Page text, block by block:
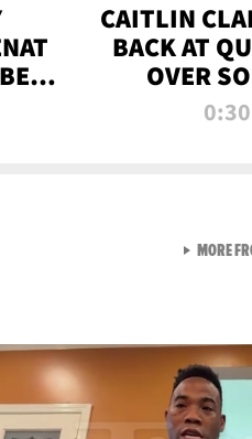
CAITLIN
BACK AT
OVER
0:30
MORE